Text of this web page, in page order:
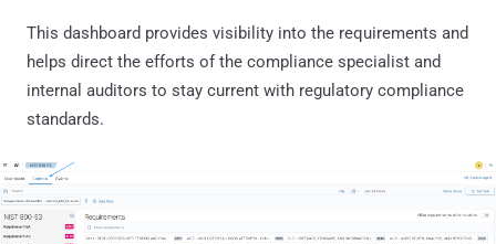
This dashboard provides visibility into the requirements and
helps direct the efforts of the compliance specialist and
internal auditors to stay current with regulatory compliance
standards.